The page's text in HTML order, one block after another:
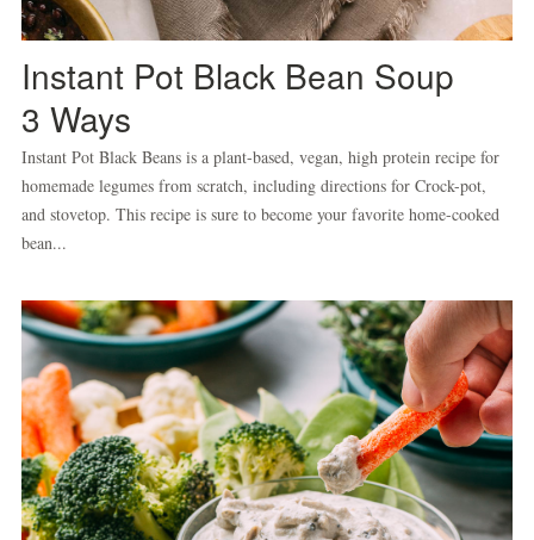
Instant Pot Black Bean Soup
3 Ways
Instant Pot Black Beans is a plant-based, vegan, high protein recipe for
homemade legumes from scratch, including directions for Crock-pot,
and stovetop. This recipe is sure to become your favorite home-cooked
bean...